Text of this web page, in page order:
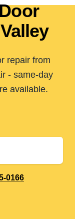
repair from
- same-day
available.
0166